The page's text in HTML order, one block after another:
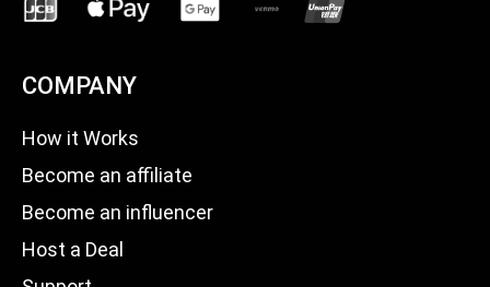
COMPANY
How it Works
Become an affiliate
Become an influencer
Host a Deal